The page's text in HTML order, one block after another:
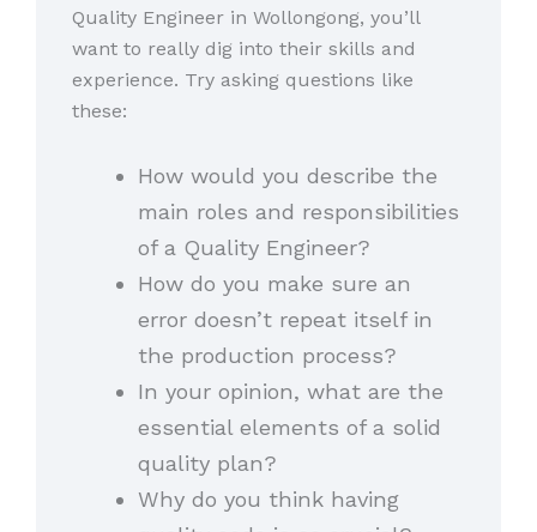
Quality Engineer in Wollongong, you’ll
want to really dig into their skills and
experience. Try asking questions like
these:
How would you describe the
main roles and responsibilities
of a Quality Engineer?
How do you make sure an
error doesn’t repeat itself in
the production process?
In your opinion, what are the
essential elements of a solid
quality plan?
Why do you think having